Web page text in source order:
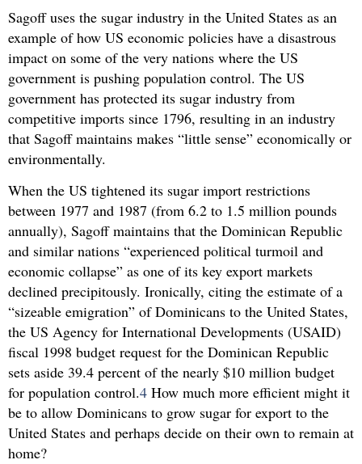
Sagoff uses the sugar industry in the United States as an
example of how US economic policies have a disastrous
impact on some of the very nations where the US
government is pushing population control. The US
government has protected its sugar industry from
competitive imports since 1796, resulting in an industry
that Sagoff maintains makes “little sense” economically or
environmentally.
When the US tightened its sugar import restrictions
between 1977 and 1987 (from 6.2 to 1.5 million pounds
annually), Sagoff maintains that the Dominican Republic
and similar nations “experienced political turmoil and
economic collapse” as one of its key export markets
declined precipitously. Ironically, citing the estimate of a
“sizeable emigration” of Dominicans to the United States,
the US Agency for International Developments (USAID)
fiscal 1998 budget request for the Dominican Republic
sets aside 39.4 percent of the nearly $10 million budget
for population control.4 How much more efficient might it
be to allow Dominicans to grow sugar for export to the
United States and perhaps decide on their own to remain at
home?